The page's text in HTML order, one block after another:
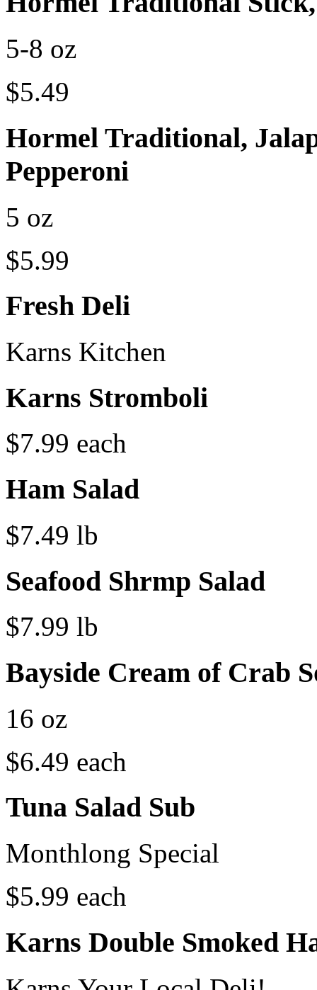
5-8 oz
$5.49
Hormel Traditional,
Pepperoni
5 oz
$5.99
Fresh Deli
Karns Kitchen
Karns Stromboli
$7.99 each
Ham Salad
$7.49 lb
Seafood Shrmp Salad
$7.99 lb
Bayside Cream of Crab
16 oz
$6.49 each
Tuna Salad Sub
Monthlong Special
$5.99 each
Karns Double Smoked